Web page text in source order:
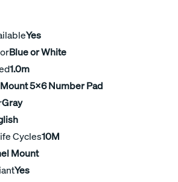
Yes
Blue or White
1.0m
5x6 Number Pad
Gray
Cycles10M
Mount
Yes